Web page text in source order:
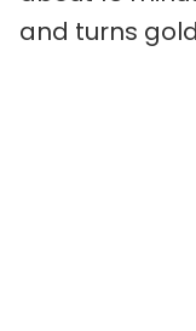
and turns